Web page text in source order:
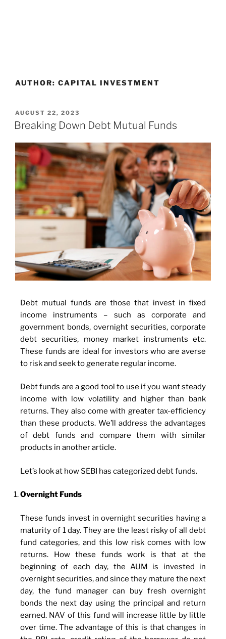
AUTHOR: CAPITAL INVESTMENT
AUGUST 22, 2023
Breaking Down Debt Mutual Funds
Debt mutual funds are those that invest in fixed
income instruments – such as corporate and
government bonds, overnight securities, corporate
debt securities, money market instruments etc.
These funds are ideal for investors who are averse
to risk and seek to generate regular income.
Debt funds are a good tool to use if you want steady
income with low volatility and higher than bank
returns. They also come with greater tax-efficiency
than these products. We’ll address the advantages
of debt funds and compare them with similar
products in another article.
Let’s look at how SEBI has categorized debt funds.
Overnight Funds
These funds invest in overnight securities having a
maturity of 1 day. They are the least risky of all debt
fund categories, and this low risk comes with low
returns. How these funds work is that at the
beginning of each day, the AUM is invested in
overnight securities, and since they mature the next
day, the fund manager can buy fresh overnight
bonds the next day using the principal and return
earned. NAV of this fund will increase little by little
over time. The advantage of this is that changes in